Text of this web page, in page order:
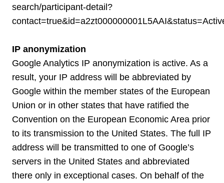
search/participant-detail?
IP anonymization
Google Analytics IP anonymization is active. As a
result, your IP address will be abbreviated by
Google within the member states of the European
Union or in other states that have ratified the
Convention on the European Economic Area prior
to its transmission to the United States. The full IP
address will be transmitted to one of Google’s
servers in the United States and abbreviated
there only in exceptional cases. On behalf of the